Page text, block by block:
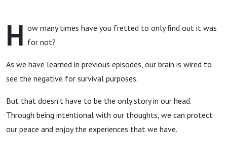
from I Trip
Over Flat
Surfaces
Podcast
H ow many times have you fretted to only find out it was
for not?
As we have learned in previous episodes, our brain is wired to
see the negative for survival purposes.
But that doesn’t have to be the only story in our head.
Through being intentional with our thoughts, we can protect
our peace and enjoy the experiences that we have.